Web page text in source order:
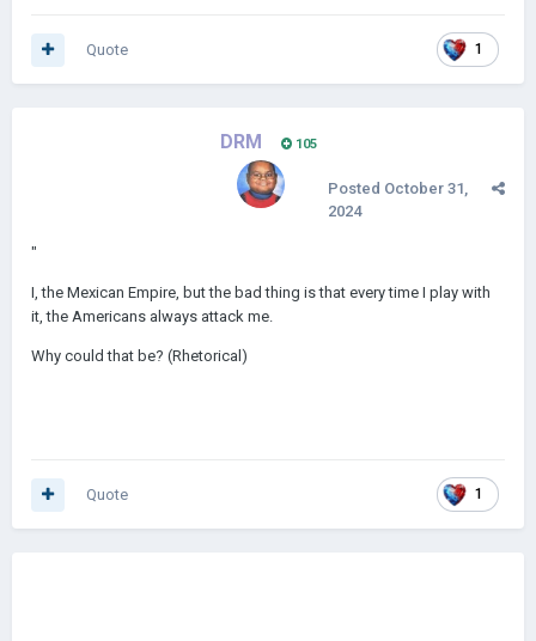
1
Quote
DRM 105
Posted October 31,
2024
"
I, the Mexican Empire, but the bad thing is that every time I play with
it, the Americans always attack me.
Why could that be? (Rhetorical)
1
Quote